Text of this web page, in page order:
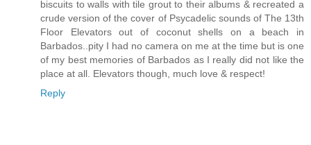
biscuits to walls with tile grout to their albums & recreated a
crude version of the cover of Psycadelic sounds of The 13th
Floor Elevators out of coconut shells on a beach in
Barbados..pity I had no camera on me at the time but is one
of my best memories of Barbados as I really did not like the
place at all. Elevators though, much love & respect!
Reply